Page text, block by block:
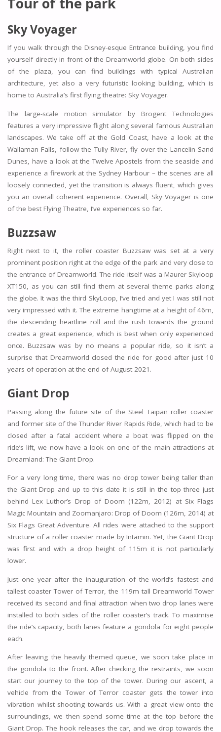
Sky Voyager
If you walk through the Disney-esque Entrance building, you find
yourself directly in front of the Dreamworld globe. On both sides
of the plaza, you can find buildings with typical Australian
architecture, yet also a very futuristic looking building, which is
home to Australia’s first flying theatre: Sky Voyager.
The large-scale motion simulator by Brogent Technologies
features a very impressive flight along several famous Australian
landscapes. We take off at the Gold Coast, have a look at the
Wallaman Falls, follow the Tully River, fly over the Lancelin Sand
Dunes, have a look at the Twelve Apostels from the seaside and
experience a firework at the Sydney Harbour – the scenes are all
loosely connected, yet the transition is always fluent, which gives
you an overall coherent experience. Overall, Sky Voyager is one
of the best Flying Theatre, I’ve experiences so far.
Buzzsaw
Right next to it, the roller coaster Buzzsaw was set at a very
prominent position right at the edge of the park and very close to
the entrance of Dreamworld. The ride itself was a Maurer Skyloop
XT150, as you can still find them at several theme parks along
the globe. It was the third SkyLoop, I’ve tried and yet I was still not
very impressed with it. The extreme hangtime at a height of 46m,
the descending heartline roll and the rush towards the ground
creates a great experience, which is best when only experienced
once. Buzzsaw was by no means a popular ride, so it isn’t a
surprise that Dreamworld closed the ride for good after just 10
years of operation at the end of August 2021.
Giant Drop
Passing along the future site of the Steel Taipan roller coaster
and former site of the Thunder River Rapids Ride, which had to be
closed after a fatal accident where a boat was flipped on the
ride’s lift, we now have a look on one of the main attractions at
Dreamland: The Giant Drop.
For a very long time, there was no drop tower being taller than
the Giant Drop and up to this date it is still in the top three just
behind Lex Luthor’s Drop of Doom (122m, 2012) at Six Flags
Magic Mountain and Zoomanjaro: Drop of Doom (126m, 2014) at
Six Flags Great Adventure. All rides were attached to the support
structure of a roller coaster made by Intamin. Yet, the Giant Drop
was first and with a drop height of 115m it is not particularly
lower.
Just one year after the inauguration of the world’s fastest and
tallest coaster Tower of Terror, the 119m tall Dreamworld Tower
received its second and final attraction when two drop lanes were
installed to both sides of the roller coaster’s track. To maximise
the ride’s capacity, both lanes feature a gondola for eight people
each.
After leaving the heavily themed queue, we soon take place in
the gondola to the front. After checking the restraints, we soon
start our journey to the top of the tower. During our ascent, a
vehicle from the Tower of Terror coaster gets the tower into
vibration whilst shooting towards us. With a great view onto the
surroundings, we then spend some time at the top before the
Giant Drop. The hook releases the car, and we drop towards the